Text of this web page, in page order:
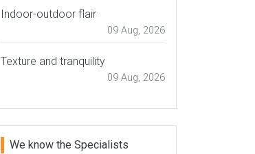
Indoor-outdoor flair
09 Aug, 2026
Texture and tranquility
09 Aug, 2026
We know the Specialists